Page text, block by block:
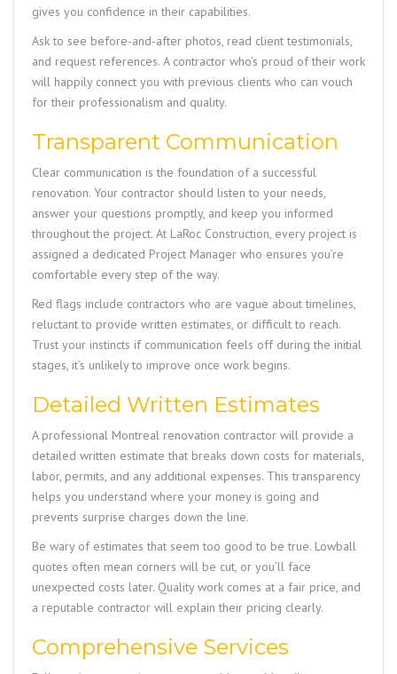
gives you confidence in their capabilities.
Ask to see before-and-after photos, read client testimonials,
and request references. A contractor who’s proud of their work
will happily connect you with previous clients who can vouch
for their professionalism and quality.
Transparent Communication
Clear communication is the foundation of a successful
renovation. Your contractor should listen to your needs,
answer your questions promptly, and keep you informed
throughout the project. At LaRoc Construction, every project is
assigned a dedicated Project Manager who ensures you’re
comfortable every step of the way.
Red flags include contractors who are vague about timelines,
reluctant to provide written estimates, or difficult to reach.
Trust your instincts if communication feels off during the initial
stages, it’s unlikely to improve once work begins.
Detailed Written Estimates
A professional Montreal renovation contractor will provide a
detailed written estimate that breaks down costs for materials,
labor, permits, and any additional expenses. This transparency
helps you understand where your money is going and
prevents surprise charges down the line.
Be wary of estimates that seem too good to be true. Lowball
quotes often mean corners will be cut, or you’ll face
unexpected costs later. Quality work comes at a fair price, and
a reputable contractor will explain their pricing clearly.
Comprehensive Services